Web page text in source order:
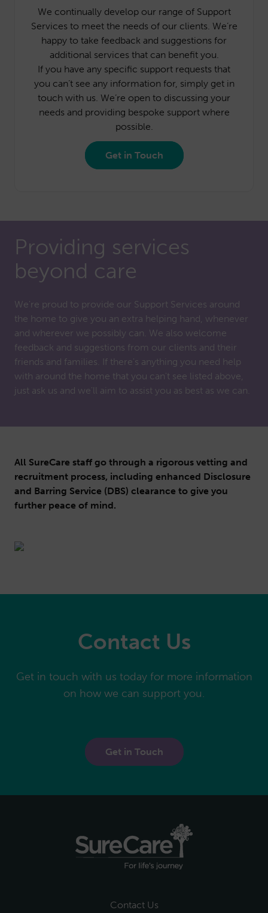
We continually develop our range of Support
Services to meet the needs of our clients. We’re
happy to take feedback and suggestions for
additional services that can benefit you.
If you have any specific support requests that
you can’t see any information for, simply get in
touch with us. We’re open to discussing your
needs and providing bespoke support where
possible.
Get in Touch
Providing services
beyond care
We're proud to provide our Support Services around
the home to give you an extra helping hand, whenever
and wherever we possibly can. We also welcome
feedback and suggestions from our clients and their
friends and families. If there's anything you need help
with around the home that you can't see listed above,
just ask us and we'll aim to assist you as best as we can.
All SureCare staff go through a rigorous vetting and
recruitment process, including enhanced Disclosure
and Barring Service (DBS) clearance to give you
further peace of mind.
Contact Us
Get in touch with us today for more information
on how we can support you.
Get in Touch
Contact Us